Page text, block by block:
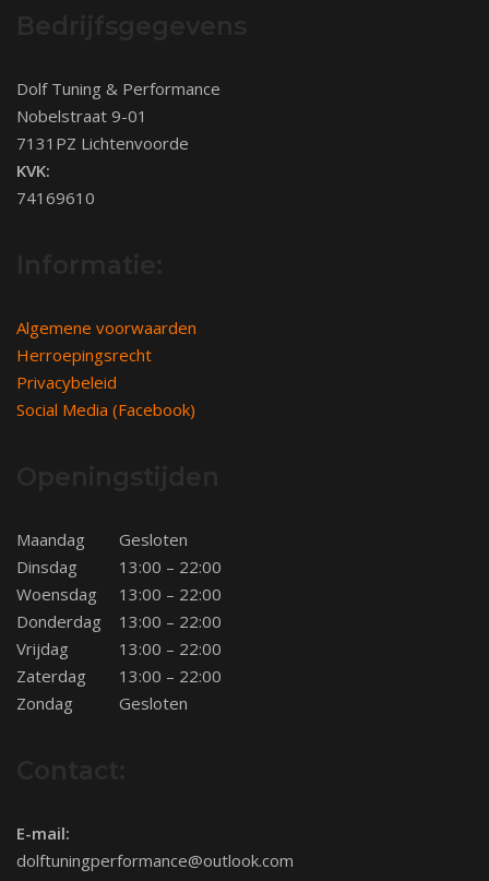
Dolf Tuning & Performance
Nobelstraat 9-01
7131PZ Lichtenvoorde
KVK:
74169610
Algemene voorwaarden
Herroepingsrecht
Privacybeleid
Social Media (Facebook)
Maandag
Gesloten
Dinsdag
13:00 – 22:00
Woensdag
13:00 – 22:00
Donderdag
13:00 – 22:00
Vrijdag
13:00 – 22:00
Zaterdag
13:00 – 22:00
Zondag
Gesloten
E-mail:
dolftuningperformance@outlook.com